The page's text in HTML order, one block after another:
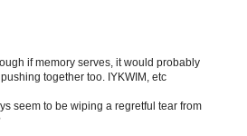
if memory serves, it would probably
together too. IYKWIM, etc
seem to be wiping a regretful tear from